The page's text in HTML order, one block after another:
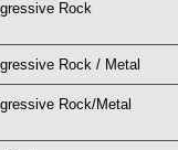
Rock
Rock / Metal
Rock/Metal